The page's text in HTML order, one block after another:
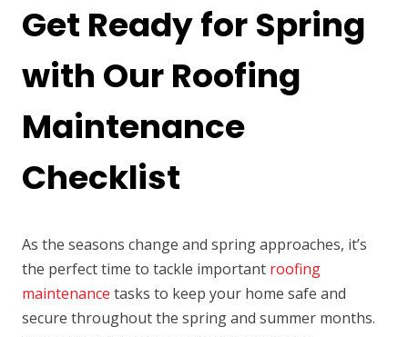
Get Ready for Spring
with Our Roofing
Maintenance
Checklist
As the seasons change and spring approaches, it’s
the perfect time to tackle important roofing
maintenance tasks to keep your home safe and
secure throughout the spring and summer months.